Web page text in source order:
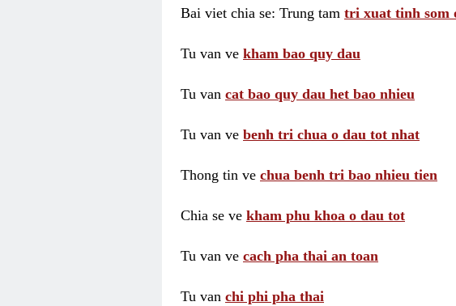
Bai viet chia se: Trung tam tri xuat tinh som
Tu van ve kham bao quy dau
Tu van cat bao quy dau het bao nhieu
Tu van ve benh tri chua o dau tot nhat
Thong tin ve chua benh tri bao nhieu tien
Chia se ve kham phu khoa o dau tot
Tu van ve cach pha thai an toan
Tu van chi phi pha thai